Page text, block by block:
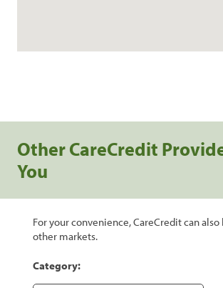
Other CareCredit
You
For your convenience, CareCredit can
other markets.
Category: